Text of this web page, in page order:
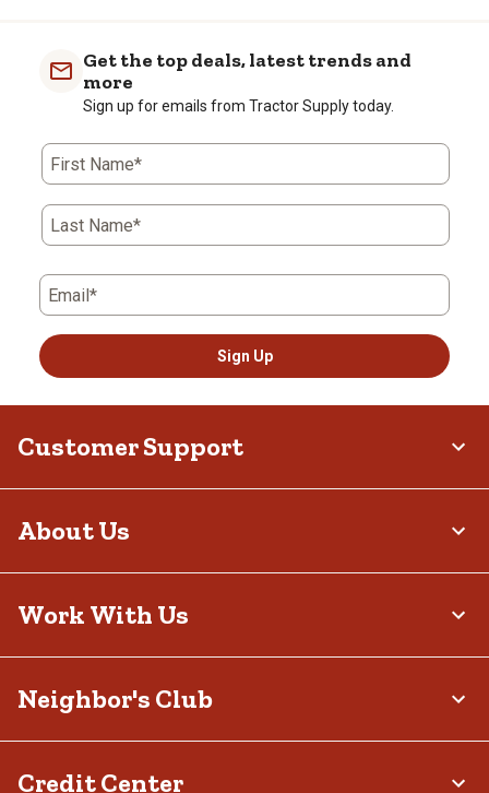
Get the top deals, latest trends and
more
Sign up for emails from Tractor Supply today.
First Name*
Last Name*
Email*
Sign Up
Customer Support
About Us
Work With Us
Neighbor's Club
Credit Center